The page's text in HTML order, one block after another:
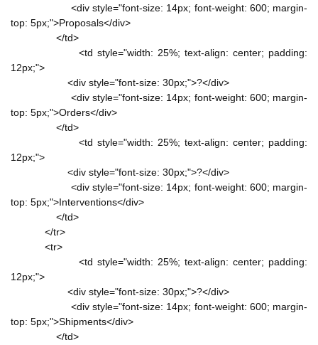
<div style="font-size: 14px; font-weight: 600; margin-
top: 5px;">Proposals</div>
</td>
<td style="width: 25%; text-align: center; padding:
12px;">
<div style="font-size: 30px;">?</div>
<div style="font-size: 14px; font-weight: 600; margin-
top: 5px;">Orders</div>
</td>
<td style="width: 25%; text-align: center; padding:
12px;">
<div style="font-size: 30px;">?</div>
<div style="font-size: 14px; font-weight: 600; margin-
top: 5px;">Interventions</div>
</td>
</tr>
<tr>
<td style="width: 25%; text-align: center; padding:
12px;">
<div style="font-size: 30px;">?</div>
<div style="font-size: 14px; font-weight: 600; margin-
top: 5px;">Shipments</div>
</td>